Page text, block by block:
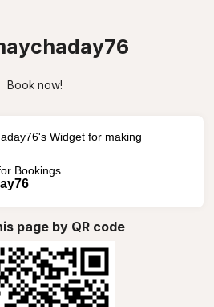
Book now!
Widget for making
Bookings
page by QR code